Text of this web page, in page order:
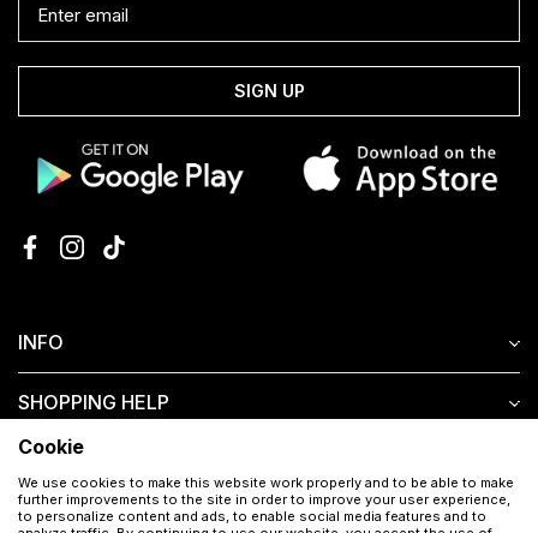
INFO
SHOPPING HELP
SIGN UP
Cookie
We use cookies to make this website work properly and to be able to make
further improvements to the site in order to improve your user experience,
to personalize content and ads, to enable social media features and to